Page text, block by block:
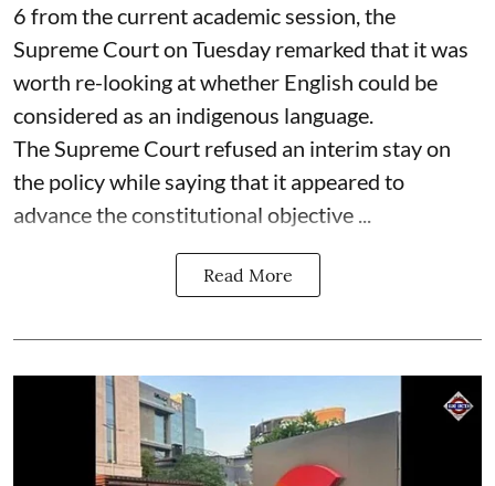
6 from the current academic session, the
Supreme Court on Tuesday remarked that it was
worth re-looking at whether English could be
considered as an indigenous language.
The Supreme Court refused an interim stay on
the policy while saying that it appeared to
advance the constitutional objective ...
Read More